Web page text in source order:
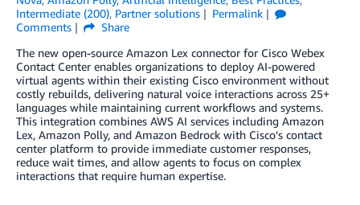
Intermediate (200), Partner solutions
Permalink
Comments
Share
The new open-source Amazon Lex connector for Cisco Webex
Contact Center enables organizations to deploy AI-powered
virtual agents within their existing Cisco environment without
costly rebuilds, delivering natural voice interactions across 25+
languages while maintaining current workflows and systems.
This integration combines AWS AI services including Amazon
Lex, Amazon Polly, and Amazon Bedrock with Cisco’s contact
center platform to provide immediate customer responses,
reduce wait times, and allow agents to focus on complex
interactions that require human expertise.